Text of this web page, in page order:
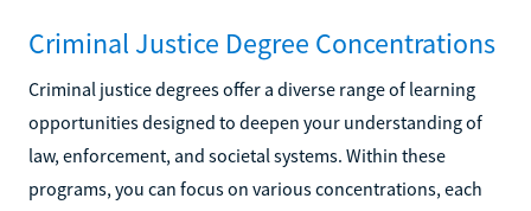
Criminal Justice Degree Concentrations
Criminal justice degrees offer a diverse range of learning
opportunities designed to deepen your understanding of
law, enforcement, and societal systems. Within these
programs, you can focus on various concentrations, each